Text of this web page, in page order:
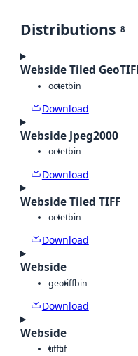
Distributions 8
Webside Tiled
octetbin
Download
Webside Jpeg2000
octetbin
Download
Webside Tiled TIFF
octetbin
Download
Webside
geotiffbin
Download
Webside
tifftif